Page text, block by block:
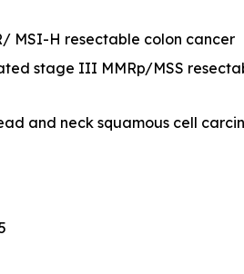
MSI-H resectable colon cancer
stage III MMRp/MSS
and neck squamous cell